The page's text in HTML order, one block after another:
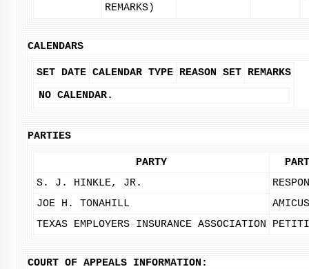
REMARKS)
CALENDARS
SET DATE CALENDAR TYPE REASON SET REMARKS
NO CALENDAR.
PARTIES
PARTY
S. J. HINKLE, JR.
JOE H. TONAHILL
TEXAS EMPLOYERS INSURANCE ASSOCIATION
COURT OF APPEALS INFORMATION: